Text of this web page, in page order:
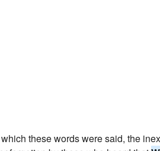
these words were said, the